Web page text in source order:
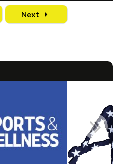
Home Away
Next